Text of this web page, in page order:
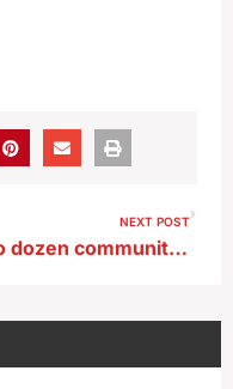
NEXT POST
Two dozen community send-offs set for Iowa National Guard soldiers